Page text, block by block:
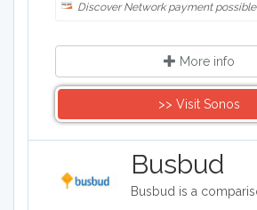
Discover Network payment possible
More info
>> Visit Sonos
Busbud